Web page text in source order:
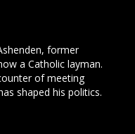
former
a Catholic layman.
of meeting
shaped his politics.